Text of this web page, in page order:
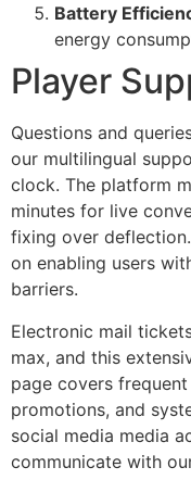
giriş
escort
giriş
giriş
giriş
Battery
energy
Player
Questions and
our multilingual
clock. The platform
minutes for live
fixing over
on enabling users
barriers.
Electronic mail
max, and this
page covers
promotions, and
social media media
communicate with